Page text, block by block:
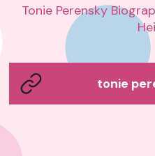
Tonie Perensky
tonie